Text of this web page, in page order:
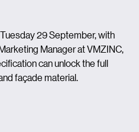
29 September, with
Manager at VMZINC,
can unlock the full
façade material.